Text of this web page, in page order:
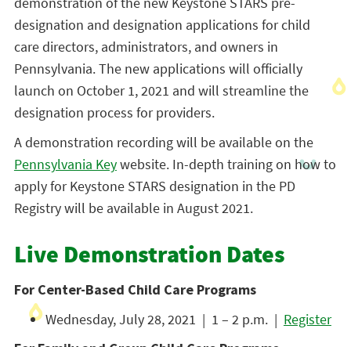
designation and designation applications for child
care directors, administrators, and owners in
Pennsylvania. The new applications will officially
launch on October 1, 2021 and will streamline the
designation process for providers.
A demonstration recording will be available on the
Pennsylvania Keywebsite. In-depth training on how to
apply for Keystone STARS designation in the PD
Registry will be available in August 2021.
Live Demonstration Dates
For Center-Based Child Care Programs
Wednesday, July 28, 2021 | 1 – 2 p.m. | Register